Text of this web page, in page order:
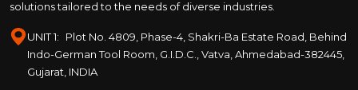
solutions tailored to the needs of diverse industries.
UNIT 1:
Plot No. 4809, Phase-4, Shakri-Ba Estate Road, Behind
Indo-German Tool Room, G.I.D.C., Vatva, Ahmedabad-382445,
Gujarat, INDIA